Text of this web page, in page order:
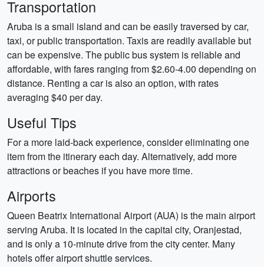
Transportation
Aruba is a small island and can be easily traversed by car,
taxi, or public transportation. Taxis are readily available but
can be expensive. The public bus system is reliable and
affordable, with fares ranging from $2.60-4.00 depending on
distance. Renting a car is also an option, with rates
averaging $40 per day.
Useful Tips
For a more laid-back experience, consider eliminating one
item from the itinerary each day. Alternatively, add more
attractions or beaches if you have more time.
Airports
Queen Beatrix International Airport (AUA) is the main airport
serving Aruba. It is located in the capital city, Oranjestad,
and is only a 10-minute drive from the city center. Many
hotels offer airport shuttle services.